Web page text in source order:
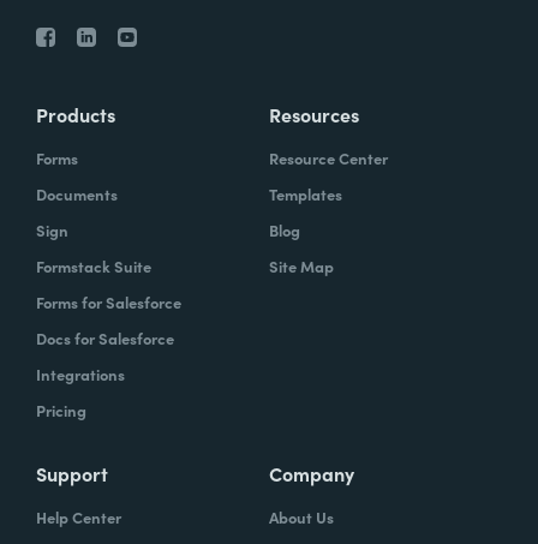
Products
Forms
Documents
Sign
Formstack Suite
Forms for Salesforce
Docs for Salesforce
Integrations
Pricing
Resources
Resource Center
Templates
Blog
Site Map
Support
Help Center
Company
About Us